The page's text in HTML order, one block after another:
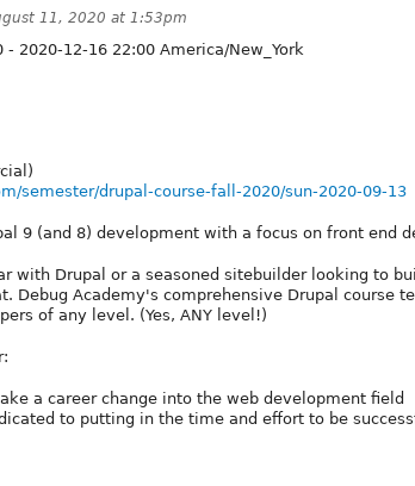
11, 2020 at 1:53pm
- 2020-12-16 22:00 America/New_York
semester/drupal-course-fall-2020/sun-2020-09-13
9 (and 8) development with a focus on front end
with Drupal or a seasoned sitebuilder looking to
Debug Academy's comprehensive Drupal course
of any level. (Yes, ANY level!)
a career change into the web development field
to putting in the time and effort to be